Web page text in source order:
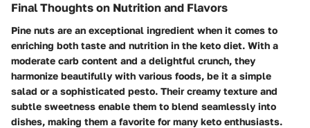
Final Thoughts on Nutrition and Flavors
Pine nuts are an exceptional ingredient when it comes to
enriching both taste and nutrition in the keto diet. With a
moderate carb content and a delightful crunch, they
harmonize beautifully with various foods, be it a simple
salad or a sophisticated pesto. Their creamy texture and
subtle sweetness enable them to blend seamlessly into
dishes, making them a favorite for many keto enthusiasts.